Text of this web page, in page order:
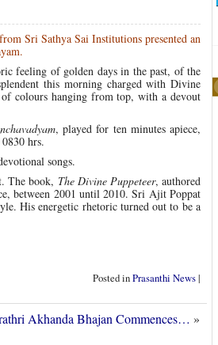
Sri Sathya Sai Institutions presented an
feeling of golden days in the past, of the
this morning charged with Divine
colours hanging from top, with a devout
, played for ten minutes apiece,
hrs.
songs.
The book, The Divine Puppeteer, authored
between 2001 until 2010. Sri Ajit Poppat
His energetic rhetoric turned out to be a
Posted inPrasanthi News|
Akhanda Bhajan Commences… »